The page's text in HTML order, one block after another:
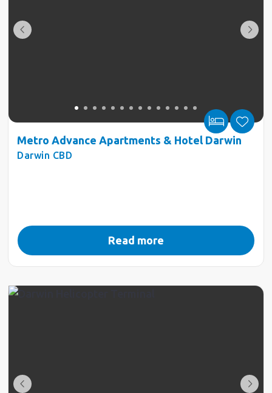
Metro Advance Apartments & Hotel Darwin
Darwin CBD
Read more